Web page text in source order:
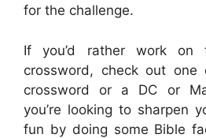
for the challenge.
If you’d rather work on
crossword, check out
crossword or a DC or
you’re looking to sharpen
fun by doing some Bible